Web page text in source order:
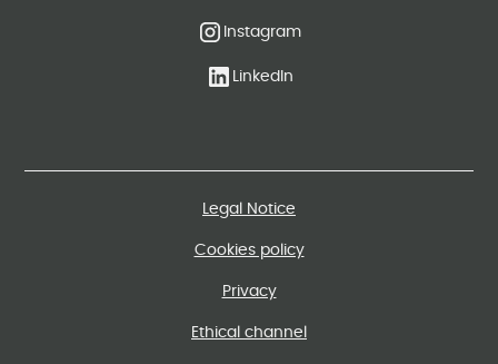
Instagram
LinkedIn
Legal Notice
Cookies policy
Privacy
Ethical channel